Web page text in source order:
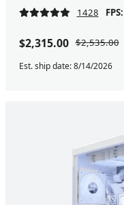
1428
FPS:
$2,315.00 $2,535.00
Est. ship date: 8/14/2026